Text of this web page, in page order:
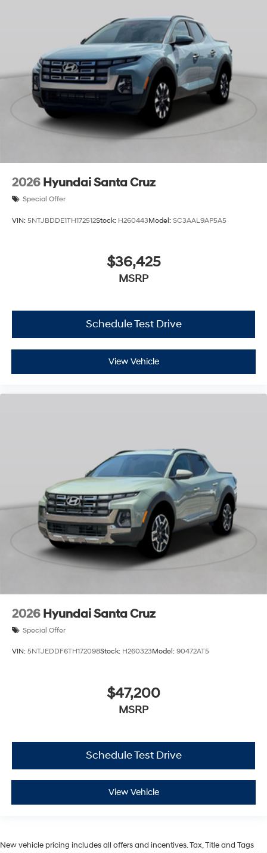
2026 Hyundai Santa Cruz
Special Offer
VIN: 5NTJBDDE1TH172512Stock: H260443Model: SC3AAL9AP5A5
$36,425
MSRP
Schedule Test Drive
View Vehicle
2026 Hyundai Santa Cruz
Special Offer
VIN: 5NTJEDDF6TH172098Stock: H260323Model: 90472AT5
$47,200
MSRP
Schedule Test Drive
View Vehicle
New vehicle pricing includes all offers and incentives. Tax, Title and Tags